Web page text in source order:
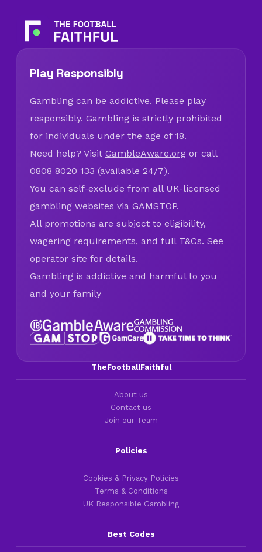
Play Responsibly
Gambling can be addictive. Please play
responsibly. Gambling is strictly prohibited
for individuals under the age of 18.
Need help? Visit GambleAware.org or call
0808 8020 133 (available 24/7).
You can self-exclude from all UK-licensed
gambling websites via GAMSTOP.
All promotions are subject to eligibility,
wagering requirements, and full T&Cs. See
operator site for details.
Gambling is addictive and harmful to you
and your family
TheFootballFaithful
About us
Contact us
Join our Team
Policies
Cookies & Privacy Policies
Terms & Conditions
UK Responsible Gambling
Best Codes